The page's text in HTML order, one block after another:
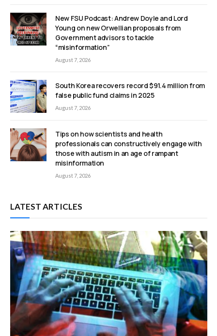
New FSU Podcast: Andrew Doyle and Lord
Young on new Orwellian proposals from
Government advisors to tackle
“misinformation”
August 7, 2026
South Korea recovers record $91.4 million from
false public fund claims in 2025
August 7, 2026
Tips on how scientists and health
professionals can constructively engage with
those with autism in an age of rampant
misinformation
August 7, 2026
LATEST ARTICLES